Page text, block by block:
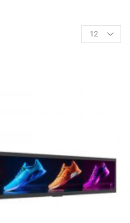
Products